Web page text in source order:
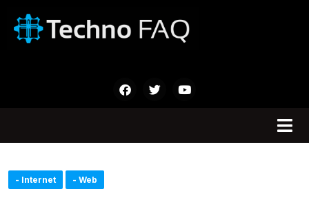
- Internet - Web